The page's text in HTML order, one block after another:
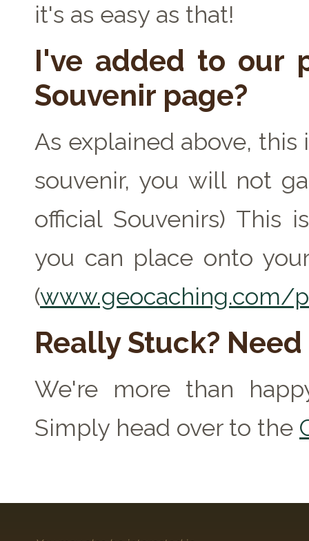
it's as easy as that!
I've added to our
Souvenir page?
As explained above,
souvenir, you will not
official Souvenirs) This
you can place onto
(www.geocaching.com/
Really Stuck?
We're more than
Simply head over to the